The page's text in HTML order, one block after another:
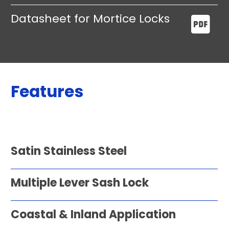
Datasheet for Mortice Locks
Features
Satin Stainless Steel
Multiple Lever Sash Lock
Coastal & Inland Application